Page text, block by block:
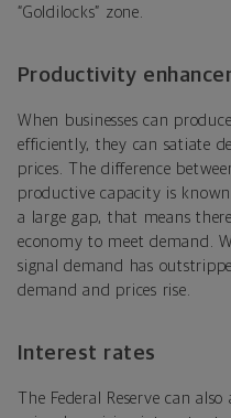
“Goldilocks” zone.
Productivity
When businesses can
efficiently, they can satiate
prices. The difference
productive capacity is
a large gap, that means
economy to meet demand.
signal demand has
demand and prices rise.
Interest rates
The Federal Reserve can